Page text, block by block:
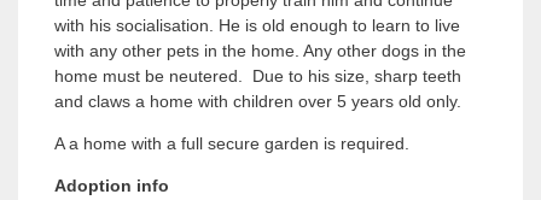
with his socialisation. He is old enough to learn to live
with any other pets in the home. Any other dogs in the
home must be neutered. Due to his size, sharp teeth
and claws a home with children over 5 years old only.
A a home with a full secure garden is required.
Adoption info